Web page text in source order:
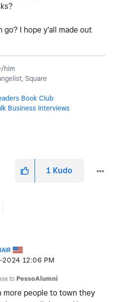
go? I hope y'all made out
him
Square
Book Club
Business Interviews
1 Kudo
2024 12:06 PM
to PessoAlumni
more people to town they